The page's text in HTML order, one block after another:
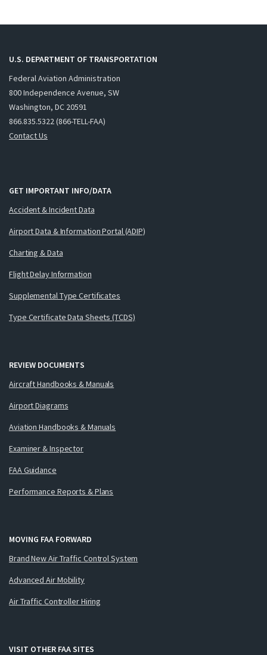
U.S. DEPARTMENT OF TRANSPORTATION
Federal Aviation Administration
800 Independence Avenue, SW
Washington, DC 20591
866.835.5322 (866-TELL-FAA)
Contact Us
GET IMPORTANT INFO/DATA
Accident & Incident Data
Airport Data & Information Portal (ADIP)
Charting & Data
Flight Delay Information
Supplemental Type Certificates
Type Certificate Data Sheets (TCDS)
REVIEW DOCUMENTS
Aircraft Handbooks & Manuals
Airport Diagrams
Aviation Handbooks & Manuals
Examiner & Inspector
FAA Guidance
Performance Reports & Plans
MOVING FAA FORWARD
Brand New Air Traffic Control System
Advanced Air Mobility
Air Traffic Controller Hiring
VISIT OTHER FAA SITES